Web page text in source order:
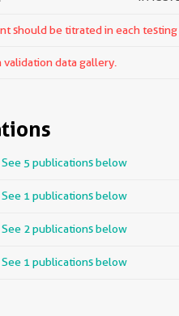
should be titrated in each
data gallery.
See 5 publications below
See 1 publications below
See 2 publications below
See 1 publications below